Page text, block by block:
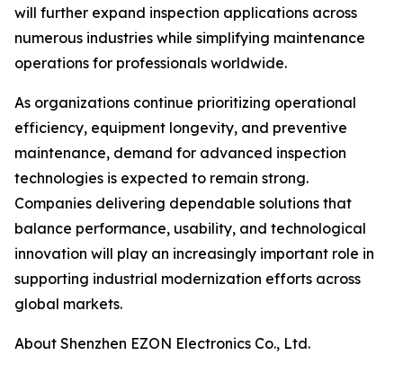
will further expand inspection applications across
numerous industries while simplifying maintenance
operations for professionals worldwide.
As organizations continue prioritizing operational
efficiency, equipment longevity, and preventive
maintenance, demand for advanced inspection
technologies is expected to remain strong.
Companies delivering dependable solutions that
balance performance, usability, and technological
innovation will play an increasingly important role in
supporting industrial modernization efforts across
global markets.
About Shenzhen EZON Electronics Co., Ltd.